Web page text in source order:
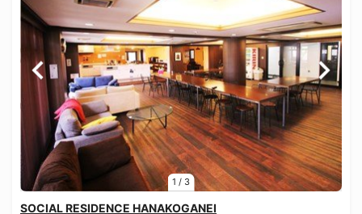
1 / 3
SOCIAL RESIDENCE HANAKOGANEI